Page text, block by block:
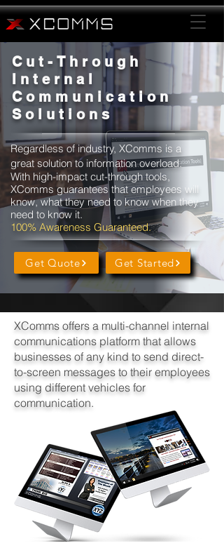
Cut-Through
Internal
Communication
Solutions
Regardless of industry, XComms is a
great solution to information overload.
With high-impact cut-through tools,
XComms guarantees thatemployees will
know, what they need to know when they
need to know it.
100% Awareness Guaranteed.
Get Quote Get Started
XComms offers a multi-channel internal
communications platform that allows
businesses of any kind to send direct-
to-screen messages to their employees
using different vehicles for
communication.